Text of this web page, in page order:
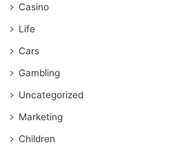
Casino
Life
Cars
Gambling
Uncategorized
Marketing
Children